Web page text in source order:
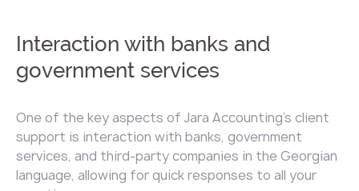
Interaction with banks and
government services
One of the key aspects of Jara Accounting's client
support is interaction with banks, government
services, and third-party companies in the Georgian
language, allowing for quick responses to all your